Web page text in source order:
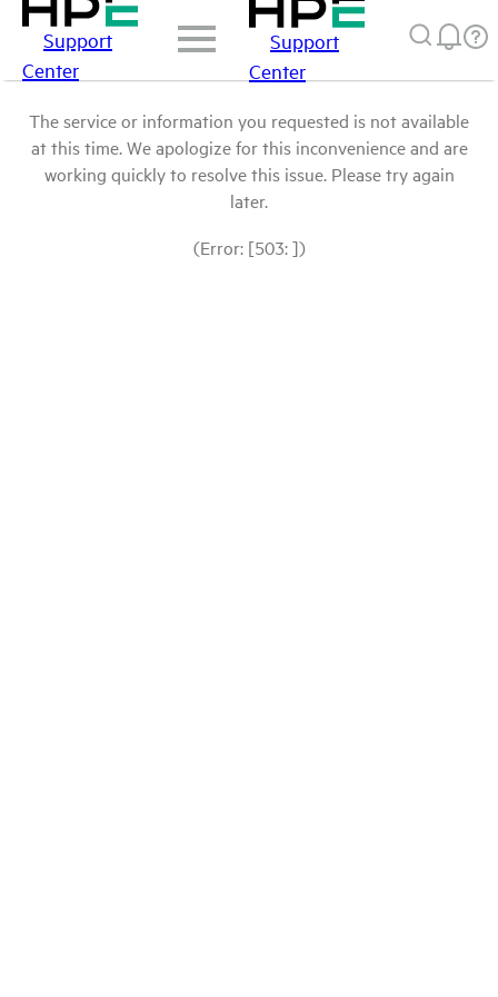
Support
Center
Support
Center
The service or information you requested is not available
at this time. We apologize for this inconvenience and are
working quickly to resolve this issue. Please try again
later.
(Error: [503: ])